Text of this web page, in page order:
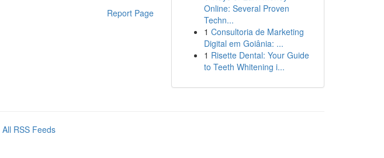
Report Page
Online: Several Proven
Techn...
1 Consultoria de Marketing
Digital em Goiânia: ...
1 Risette Dental: Your Guide
to Teeth Whitening i...
All RSS Feeds